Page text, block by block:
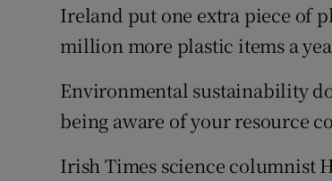
Ireland put one extra piece of
million more plastic items a
Environmental sustainability
being aware of your resource
Irish Times science columnist